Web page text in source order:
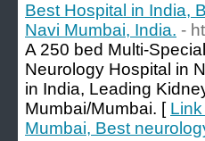
Best Hospital in India,
Navi Mumbai, India. -
A 250 bed Multi-
Neurology Hospital in
in India, Leading
Mumbai/Mumbai. [
Mumbai, Best